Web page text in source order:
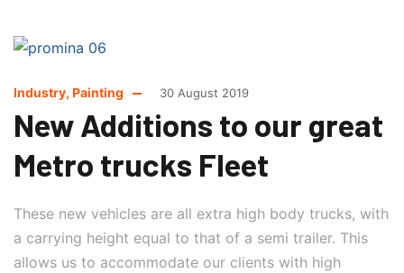
Industry, Painting 30 August 2019
New Additions to our great
Metro trucks Fleet
These new vehicles are all extra high body trucks, with
a carrying height equal to that of a semi trailer. This
allows us to accommodate our clients with high